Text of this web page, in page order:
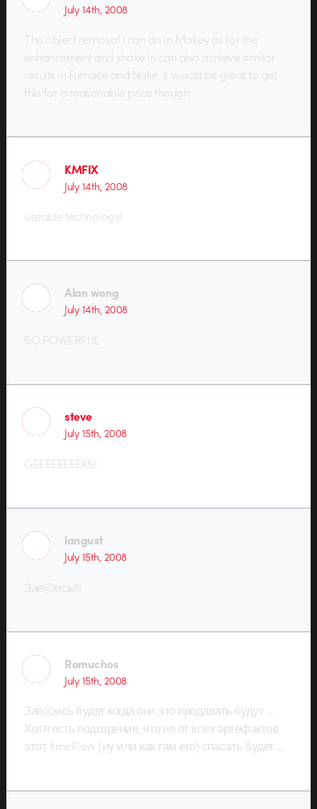
July 14th, 2008
The object removal I can do in Mokey as for the
enhancement and shake in can also achieve similar
results in Furnace and Nuke. It would be great to get
this for a reasonable price though.
KMFIX
July 14th, 2008
useable technology!
Alan wong
July 14th, 2008
SO POWERFUL
steve
July 15th, 2008
GEEEEEEEEKS!
langust
July 15th, 2008
Зае@ись!!!
Romuchos
July 15th, 2008
Зае@ись будет когда они это продавать будут …
Хотя есть подозрение, что не от всех артефактов
этот timeFlow (ну или как там его) спасать будет …